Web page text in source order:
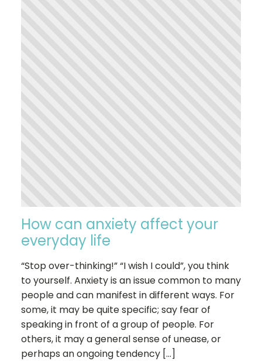
How can anxiety affect your
everyday life
“Stop over-thinking!” “I wish I could”, you think
to yourself. Anxiety is an issue common to many
people and can manifest in different ways. For
some, it may be quite specific; say fear of
speaking in front of a group of people. For
others, it may a general sense of unease, or
perhaps an ongoing tendency […]